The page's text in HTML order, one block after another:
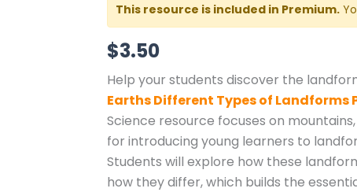
This resource is included in Premium.
$3.50
Help your students discover the
Earths Different Types of Landforms
Science resource focuses on
for introducing young learners to
Students will explore how these
how they differ, which builds the